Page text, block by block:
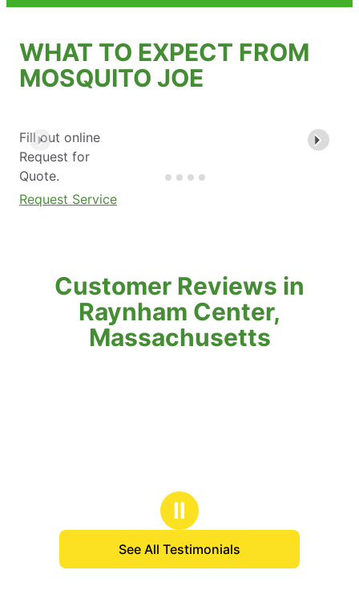
WHAT TO EXPECT FROM
MOSQUITO JOE
Fill out online
Request for
Quote.
Request Service
Customer Reviews in
Raynham Center,
Massachusetts
Ⅱ
See All Testimonials